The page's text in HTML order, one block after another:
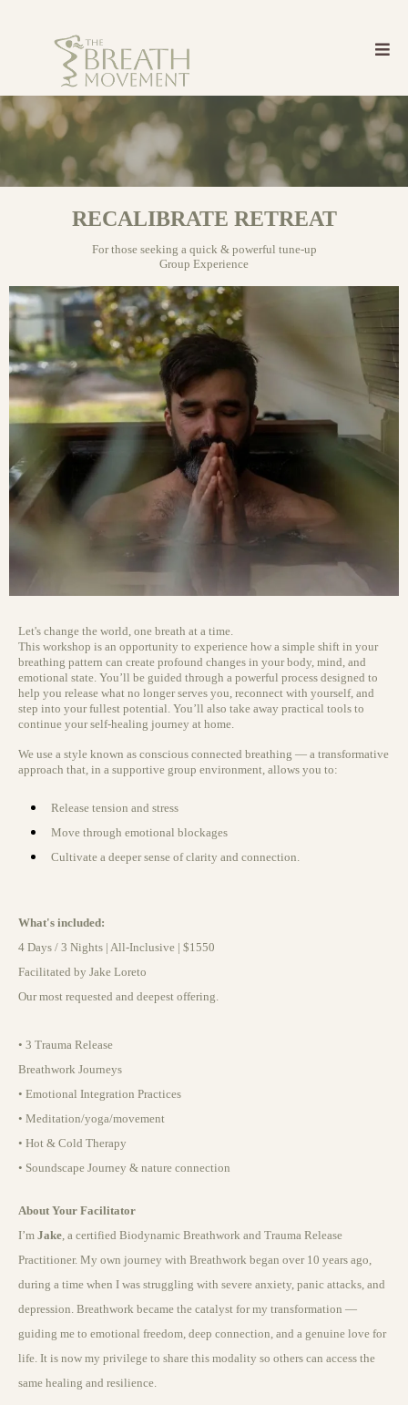
RECALIBRATE RETREAT
For those seeking a quick & powerful tune-up
Group Experience
Let's change the world, one breath at a time.
This workshop is an opportunity to experience how a simple shift in your
breathing pattern can create profound changes in your body, mind, and
emotional state. You’ll be guided through a powerful process designed to
help you release what no longer serves you, reconnect with yourself, and
step into your fullest potential. You’ll also take away practical tools to
continue your self-healing journey at home.
We use a style known as conscious connected breathing — a transformative
approach that, in a supportive group environment, allows you to:
Release tension and stress
Move through emotional blockages
Cultivate a deeper sense of clarity and connection.
What's included:
4 Days / 3 Nights | All-Inclusive | $1550
Facilitated by Jake Loreto
Our most requested and deepest offering.
• 3 Trauma Release
Breathwork Journeys
• Emotional Integration Practices
• Meditation/yoga/movement
• Hot & Cold Therapy
• Soundscape Journey & nature connection
About Your Facilitator
I’m Jake, a certified Biodynamic Breathwork and Trauma Release
Practitioner. My own journey with Breathwork began over 10 years ago,
during a time when I was struggling with severe anxiety, panic attacks, and
depression. Breathwork became the catalyst for my transformation —
guiding me to emotional freedom, deep connection, and a genuine love for
life. It is now my privilege to share this modality so others can access the
same healing and resilience.